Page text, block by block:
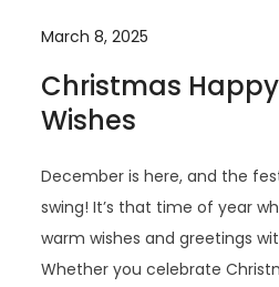
March 8, 2025
Christmas
Wishes
December is here, and the
swing! It’s that time of year
warm wishes and greetings
Whether you celebrate